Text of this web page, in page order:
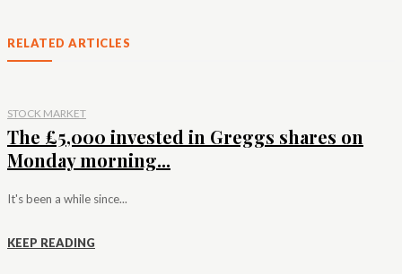
RELATED ARTICLES
STOCK MARKET
The £5,000 invested in Greggs shares on
Monday morning...
It's been a while since...
KEEP READING